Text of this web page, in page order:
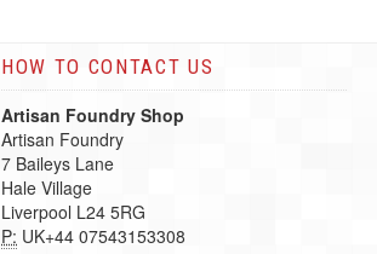
HOW TO CONTACT US
Artisan Foundry Shop
Artisan Foundry
7 Baileys Lane
Hale Village
Liverpool L24 5RG
P: UK+44 07543153308